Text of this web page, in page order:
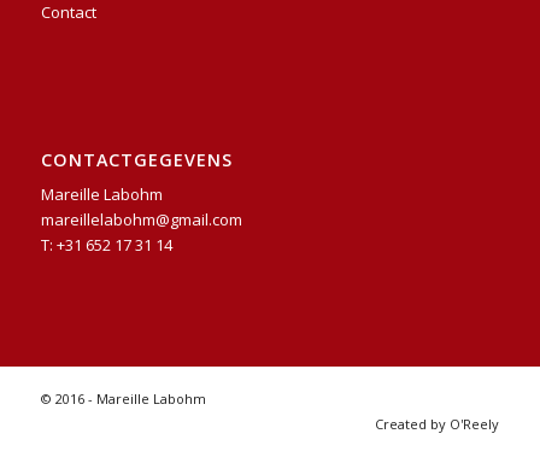
Contact
CONTACTGEGEVENS
Mareille Labohm
mareillelabohm@gmail.com
T: +31 652 17 31 14
© 2016 - Mareille Labohm
Created by O'Reely